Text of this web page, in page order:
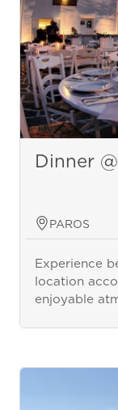
Dinner
PAROS
Experience
location
enjoyable